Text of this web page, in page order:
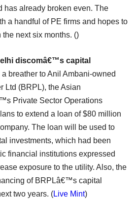
has already broken even. The
a handful of PE firms and hopes to
next six months. ()
discomâ€™s capital
a breather to Anil Ambani-owned
Ltd (BRPL), the Asian
Private Sector Operations
to extend a loan of $80 million
The loan will be used to
investments, which had been
financial institutions expressed
exposure to the utility. Also, the
of BRPLâ€™s capital
two years. (Live Mint)